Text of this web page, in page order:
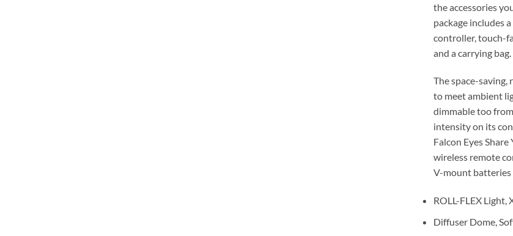
the accessories
package includes
controller, touch-
and a carrying bag.
The space-
to meet ambient
dimmable too
intensity on its
Falcon Eyes
wireless remote
V-mount batteries
ROLL-FLEX Light,
Diffuser Dome,